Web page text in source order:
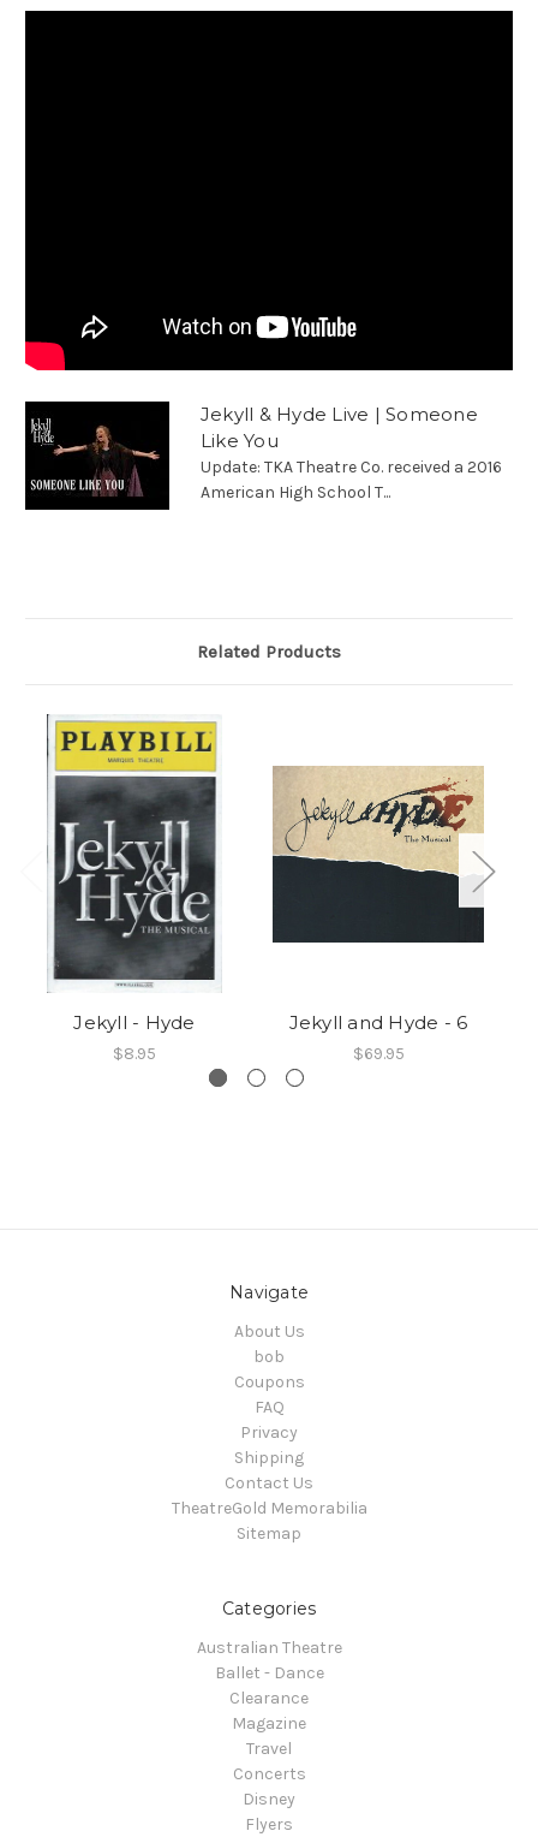
Jekyll & Hyde Live | Someone
Like You
Update: TKA Theatre Co. received a 2016
American High School T...
Related Products
Jekyll - Hyde
$8.95
Jekyll and Hyde - 6
$69.95
Navigate
About Us
bob
Coupons
FAQ
Privacy
Shipping
Contact Us
TheatreGold Memorabilia
Sitemap
Categories
Australian Theatre
Ballet - Dance
Clearance
Magazine
Travel
Concerts
Disney
Flyers